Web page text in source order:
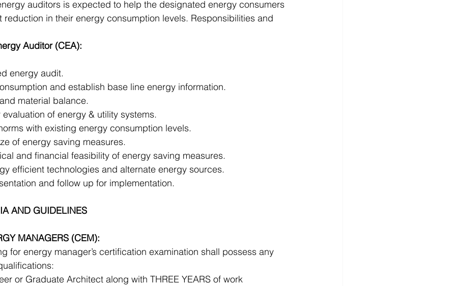
auditors is expected to help the designated energy consumers
reduction in their energy consumption levels. Responsibilities and
Auditor (CEA):
energy audit.
and establish base line energy information.
material balance.
of energy & utility systems.
with existing energy consumption levels.
of energy saving measures.
and financial feasibility of energy saving measures.
efficient technologies and alternate energy sources.
and follow up for implementation.
AND GUIDELINES
MANAGERS (CEM):
for energy manager’s certification examination shall possess any
or Graduate Architect along with THREE YEARS of work